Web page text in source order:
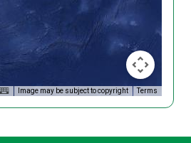
Image may be subject to copyright Terms